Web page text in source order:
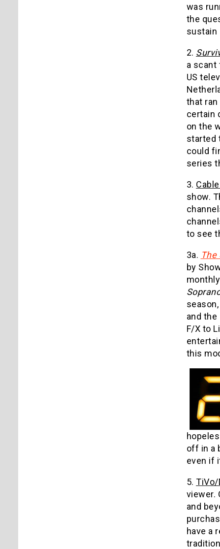
was
the
sustain
2.
a scant
US
that
certain
on the
started
could
series
3.
show.
to see
3a. The
by
and
F/X to
this
off in a
even if
5. TiVo/
viewer.
and
have a